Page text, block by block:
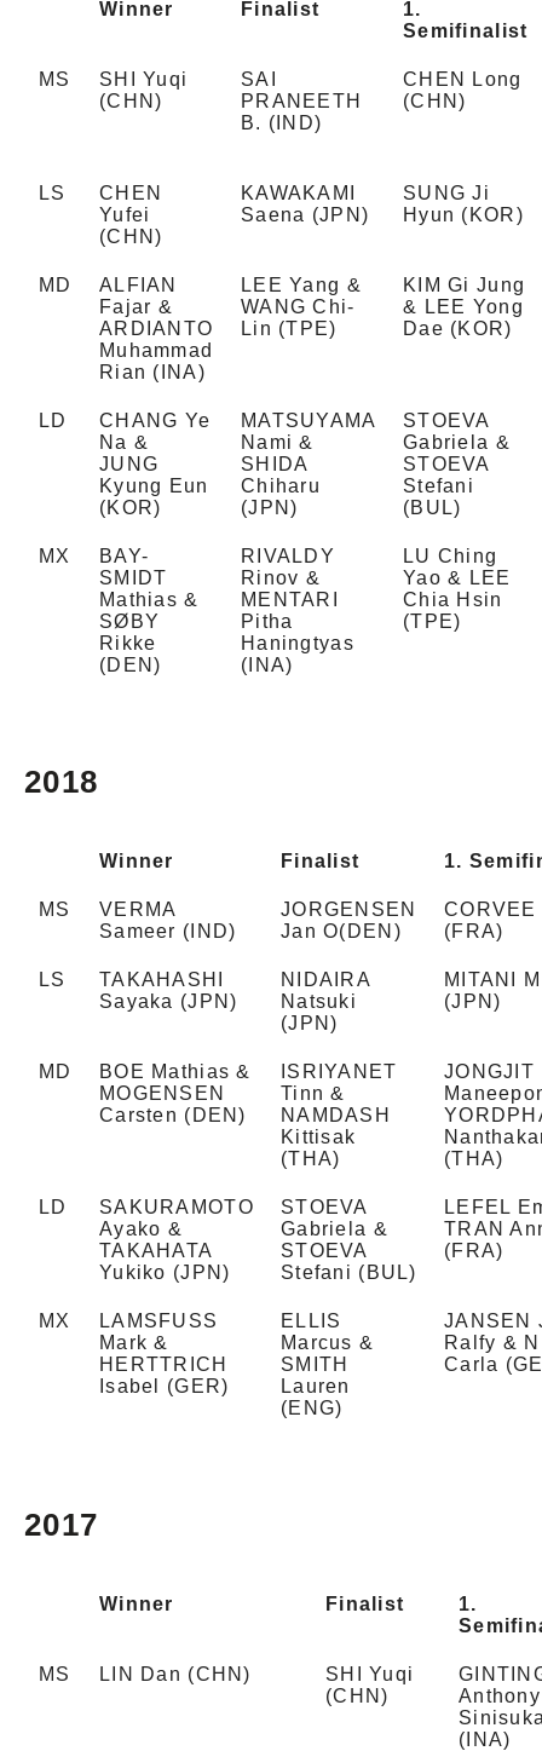
Winner Finalist
1.
Semifinalist
MS
SHI Yuqi
(CHN)
SAI
PRANEETH
B. (IND)
CHEN Long
(CHN)
LS
CHEN
Yufei
(CHN)
KAWAKAMI
Saena (JPN)
SUNG Ji
Hyun (KOR)
MD
ALFIAN
Fajar &
ARDIANTO
Muhammad
Rian (INA)
LEE Yang &
WANG Chi-
Lin (TPE)
KIM Gi Jung
& LEE Yong
Dae (KOR)
LD
CHANG Ye
Na &
JUNG
Kyung Eun
(KOR)
MATSUYAMA
Nami &
SHIDA
Chiharu
(JPN)
STOEVA
Gabriela &
STOEVA
Stefani
(BUL)
MX
BAY-
SMIDT
Mathias &
SØBY
Rikke
(DEN)
RIVALDY
Rinov &
MENTARI
Pitha
Haningtyas
(INA)
LU Ching
Yao & LEE
Chia Hsin
(TPE)
2018
Winner Finalist 1.
MS
VERMA
Sameer (IND)
JORGENSEN
Jan O(DEN)
(FRA)
LS
TAKAHASHI
Sayaka (JPN)
NIDAIRA
Natsuki
(JPN)
MITANI
(JPN)
MD
BOE Mathias &
MOGENSEN
Carsten (DEN)
ISRIYANET
Tinn &
NAMDASH
Kittisak
(THA)
JONGJIT
(THA)
LD
SAKURAMOTO
Ayako &
TAKAHATA
Yukiko (JPN)
STOEVA
Gabriela &
STOEVA
Stefani (BUL)
LEFEL
TRAN
(FRA)
MX
LAMSFUSS
Mark &
HERTTRICH
Isabel (GER)
ELLIS
Marcus &
SMITH
Lauren
(ENG)
JANSEN
Ralfy &
Carla
2017
Winner Finalist
1.
MS LIN Dan (CHN)
SHI Yuqi
(CHN)
Anthony
(INA)